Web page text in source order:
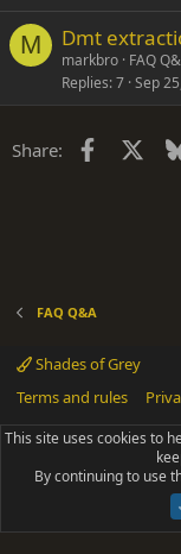
M Dmt
markbro FAQ
Replies 7 Sep
Share: Facebook
FAQ Q&A
Shades of Grey
Terms and rules
Community platform by
Parts of this site
DragonByte Technologies(
Add-ons by ThemeHouse
This site uses cookies to
By continuing to use